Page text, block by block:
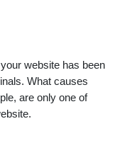
website has been
What causes
are only one of